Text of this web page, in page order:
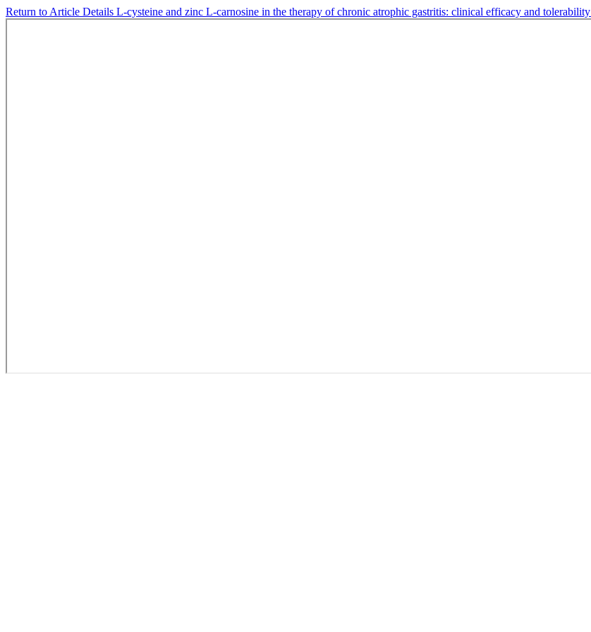
Return to Article Details L-cysteine and zinc L-carnosine in the therapy of chronic atrophic gastritis: clinical efficacy and tolerability